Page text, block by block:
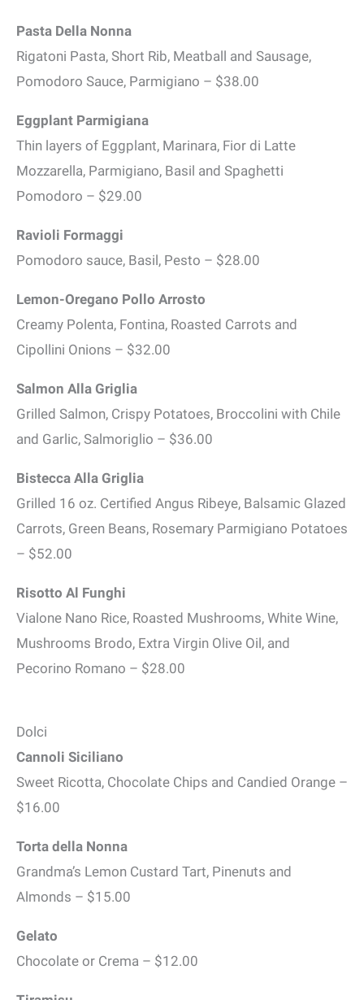
Pasta Della Nonna
Rigatoni Pasta, Short Rib, Meatball and Sausage,
Pomodoro Sauce, Parmigiano – $38.00
Eggplant Parmigiana
Thin layers of Eggplant, Marinara, Fior di Latte
Mozzarella, Parmigiano, Basil and Spaghetti
Pomodoro – $29.00
Ravioli Formaggi
Pomodoro sauce, Basil, Pesto – $28.00
Lemon-Oregano Pollo Arrosto
Creamy Polenta, Fontina, Roasted Carrots and
Cipollini Onions – $32.00
Salmon Alla Griglia
Grilled Salmon, Crispy Potatoes, Broccolini with Chile
and Garlic, Salmoriglio – $36.00
Bistecca Alla Griglia
Grilled 16 oz. Certified Angus Ribeye, Balsamic Glazed
Carrots, Green Beans, Rosemary Parmigiano Potatoes
– $52.00
Risotto Al Funghi
Vialone Nano Rice, Roasted Mushrooms, White Wine,
Mushrooms Brodo, Extra Virgin Olive Oil, and
Pecorino Romano – $28.00
Dolci
Cannoli Siciliano
Sweet Ricotta, Chocolate Chips and Candied Orange –
$16.00
Torta della Nonna
Grandma’s Lemon Custard Tart, Pinenuts and
Almonds – $15.00
Gelato
Chocolate or Crema – $12.00